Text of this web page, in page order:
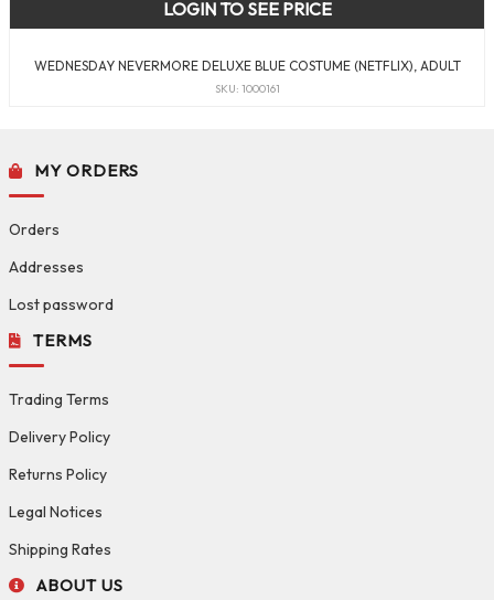
WEDNESDAY NEVERMORE DELUXE BLUE COSTUME (NETFLIX), ADULT
SKU: 1000161
LOGIN TO SEE PRICE
MY ORDERS
Orders
Addresses
Lost password
TERMS
Trading Terms
Delivery Policy
Returns Policy
Legal Notices
Shipping Rates
ABOUT US